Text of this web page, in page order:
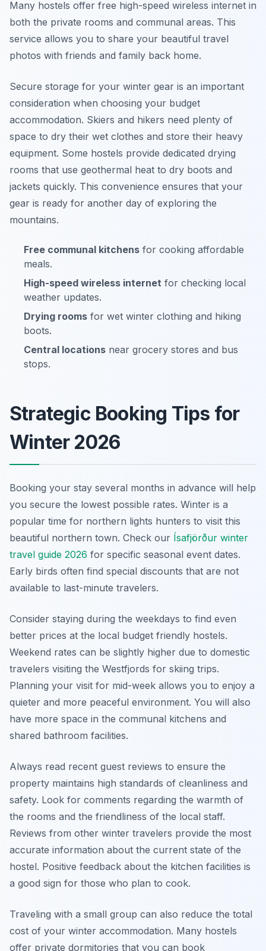
Many hostels offer free high-speed wireless internet in
both the private rooms and communal areas. This
service allows you to share your beautiful travel
photos with friends and family back home.
Secure storage for your winter gear is an important
consideration when choosing your budget
accommodation. Skiers and hikers need plenty of
space to dry their wet clothes and store their heavy
equipment. Some hostels provide dedicated drying
rooms that use geothermal heat to dry boots and
jackets quickly. This convenience ensures that your
gear is ready for another day of exploring the
mountains.
Free communal kitchens for cooking affordable
meals.
High-speed wireless internet for checking local
weather updates.
Drying rooms for wet winter clothing and hiking
boots.
Central locations near grocery stores and bus
stops.
Strategic Booking Tips for
Winter 2026
Booking your stay several months in advance will help
you secure the lowest possible rates. Winter is a
popular time for northern lights hunters to visit this
beautiful northern town. Check our Ísafjörður winter
travel guide 2026 for specific seasonal event dates.
Early birds often find special discounts that are not
available to last-minute travelers.
Consider staying during the weekdays to find even
better prices at the local budget friendly hostels.
Weekend rates can be slightly higher due to domestic
travelers visiting the Westfjords for skiing trips.
Planning your visit for mid-week allows you to enjoy a
quieter and more peaceful environment. You will also
have more space in the communal kitchens and
shared bathroom facilities.
Always read recent guest reviews to ensure the
property maintains high standards of cleanliness and
safety. Look for comments regarding the warmth of
the rooms and the friendliness of the local staff.
Reviews from other winter travelers provide the most
accurate information about the current state of the
hostel. Positive feedback about the kitchen facilities is
a good sign for those who plan to cook.
Traveling with a small group can also reduce the total
cost of your winter accommodation. Many hostels
offer private dormitories that you can book